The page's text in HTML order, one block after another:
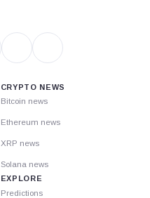
CRYPTO NEWS
Bitcoin news
Ethereum news
XRP news
Solana news
EXPLORE
Predictions